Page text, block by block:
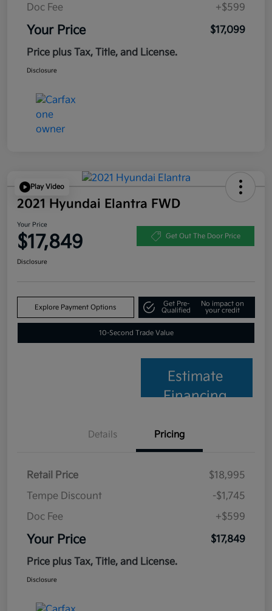
Doc Fee
+$599
Your Price
$17,099
Price plus Tax, Title, and License.
Disclosure
Play Video
2021 Hyundai Elantra FWD
Your Price
$17,849 Get Out The Door Price
Disclosure
Explore Payment Options
Get Pre-
Qualified
No impact on
your credit
10-Second Trade Value
Estimate
Financing
Details Pricing
Retail Price
$18,995
Tempe Discount
-$1,745
Doc Fee
+$599
Your Price
$17,849
Price plus Tax, Title, and License.
Disclosure